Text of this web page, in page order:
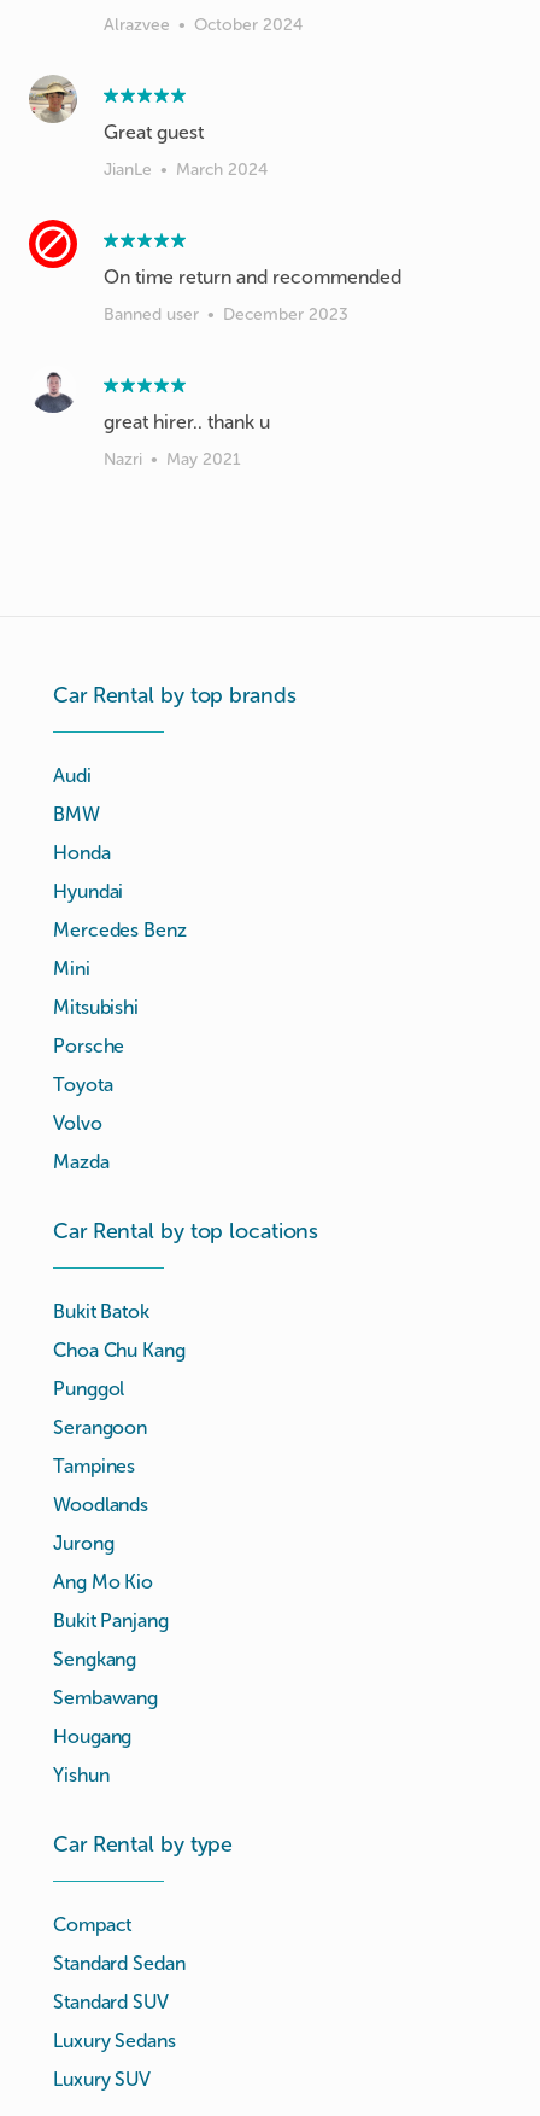
Alrazvee • October 2024
Great guest
JianLe • March 2024
On time return and recommended
Banned user • December 2023
great hirer.. thank u
Nazri • May 2021
Car Rental by top brands
Audi
BMW
Honda
Hyundai
Mercedes Benz
Mini
Mitsubishi
Porsche
Toyota
Volvo
Mazda
Car Rental by top locations
Bukit Batok
Choa Chu Kang
Punggol
Serangoon
Tampines
Woodlands
Jurong
Ang Mo Kio
Bukit Panjang
Sengkang
Sembawang
Hougang
Yishun
Car Rental by type
Compact
Standard Sedan
Standard SUV
Luxury Sedans
Luxury SUV